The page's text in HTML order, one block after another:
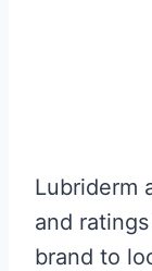
Lubriderm
and
brand to